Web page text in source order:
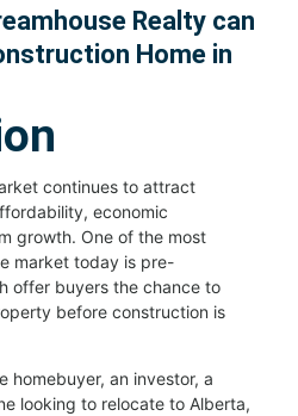
Realty can
Home in
continues to attract
economic
growth. One of the most
market today is pre-
offer buyers the chance to
before construction is
homebuyer, an investor, a
looking to relocate to Alberta,